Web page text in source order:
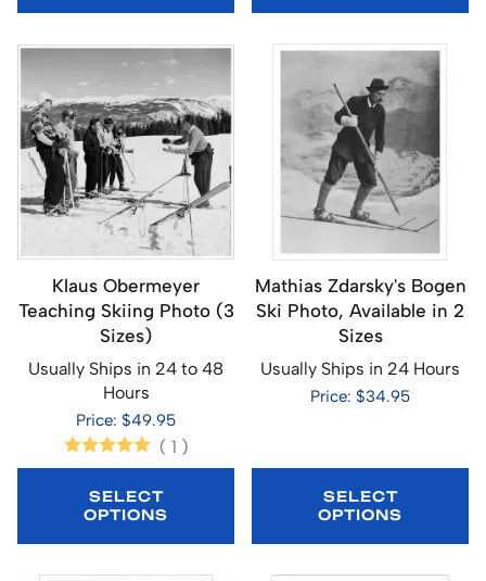
Klaus Obermeyer
Teaching Skiing Photo (3
Sizes)
Usually Ships in 24 to 48
Hours
Price: $49.95
( 1 )
SELECT
OPTIONS
Mathias Zdarsky's Bogen
Ski Photo, Available in 2
Sizes
Usually Ships in 24 Hours
Price: $34.95
SELECT
OPTIONS